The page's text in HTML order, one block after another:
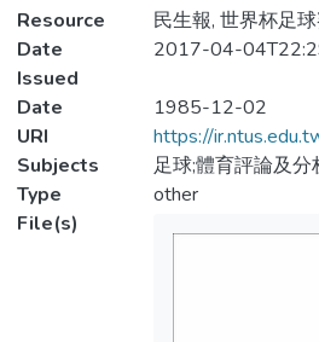
Resource
民生報, 世界杯足
Date
Issued
2017-04-
Date
1985-12-02
URI
https://
Subjects
足球;體育評論及分
Type
other
File(s)